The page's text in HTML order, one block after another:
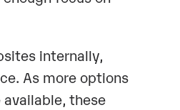
internally,
As more options
these